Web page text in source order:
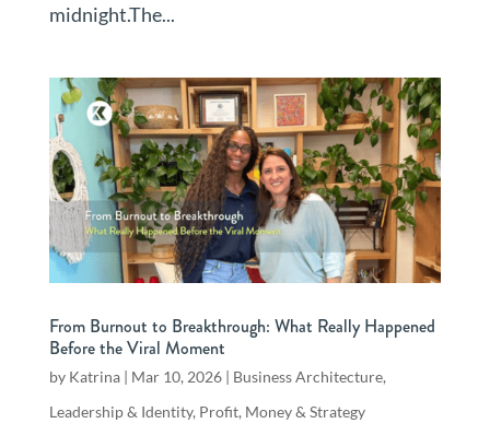
midnight.The...
From Burnout to Breakthrough: What Really Happened
Before the Viral Moment
by Katrina| Mar 10, 2026| Business Architecture,
Leadership & Identity, Profit, Money & Strategy